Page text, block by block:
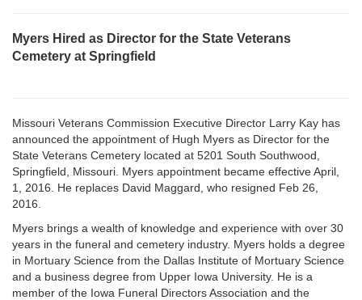
Myers Hired as Director for the State Veterans
Cemetery at Springfield
Missouri Veterans Commission Executive Director Larry Kay has
announced the appointment of Hugh Myers as Director for the
State Veterans Cemetery located at 5201 South Southwood,
Springfield, Missouri. Myers appointment became effective April,
1, 2016. He replaces David Maggard, who resigned Feb 26,
2016.
Myers brings a wealth of knowledge and experience with over 30
years in the funeral and cemetery industry. Myers holds a degree
in Mortuary Science from the Dallas Institute of Mortuary Science
and a business degree from Upper Iowa University. He is a
member of the Iowa Funeral Directors Association and the